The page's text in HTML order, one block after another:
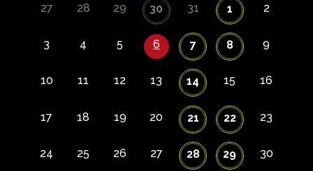
27 28 29 30 31 1 2
3 4 5 6 7 8 9
10 11 12 13 14 15 16
17 18 19 20 21 22 23
24 25 26 27 28 29 30